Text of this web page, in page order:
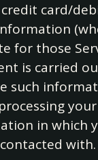
card/
for those
is carried
such
in which
with.